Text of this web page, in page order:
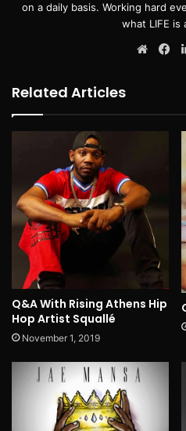
on a daily basis. Working hard
what LIFE is
Related Articles
Q&A With Rising Athens Hip
Hop Artist Squallé
November 1, 2019